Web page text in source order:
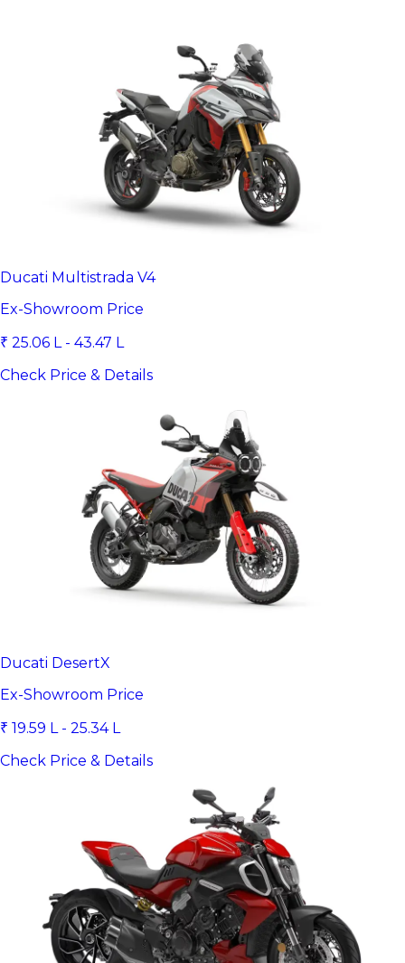
Ducati Multistrada V4
Ex-Showroom Price
₹ 25.06 L - 43.47 L
Check Price & Details
Ducati DesertX
Ex-Showroom Price
₹ 19.59 L - 25.34 L
Check Price & Details